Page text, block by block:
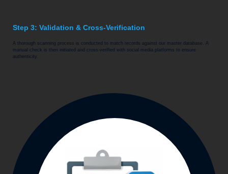
Step 3: Validation & Cross-Verification
A thorough scanning process is conducted to match records against our master database. A
manual check is then initiated and cross-verified with social media platforms to ensure
authenticity.